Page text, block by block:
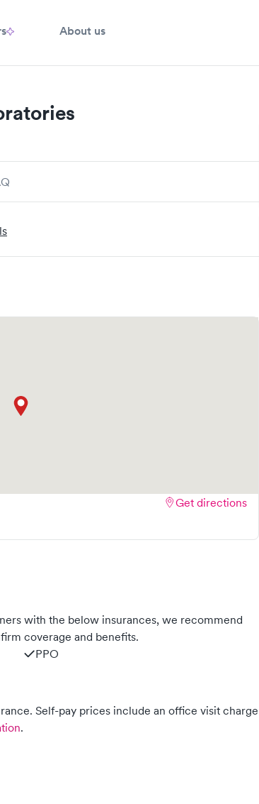
About us
Get directions
with the below insurances, we recommend
coverage and benefits.
PPO
Self-pay prices include an office visit charge
.